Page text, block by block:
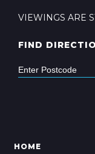
VIEWINGS ARE
FIND
HOME